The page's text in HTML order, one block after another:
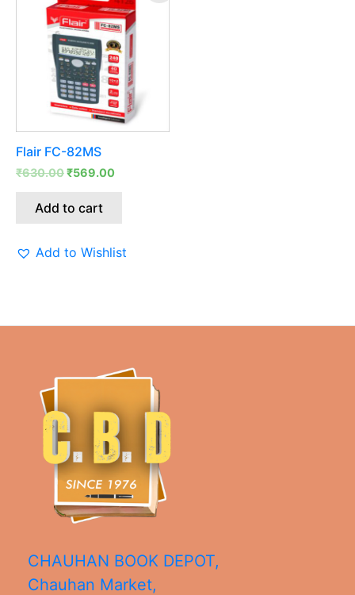
Flair FC-82MS
₹630.00
was:
₹630.00.
₹569.00
is:
₹569.00.
Add to cart
Add to Wishlist
CHAUHAN BOOK DEPOT,
Chauhan Market,